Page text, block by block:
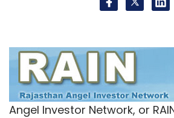
Angel Investor Network, or